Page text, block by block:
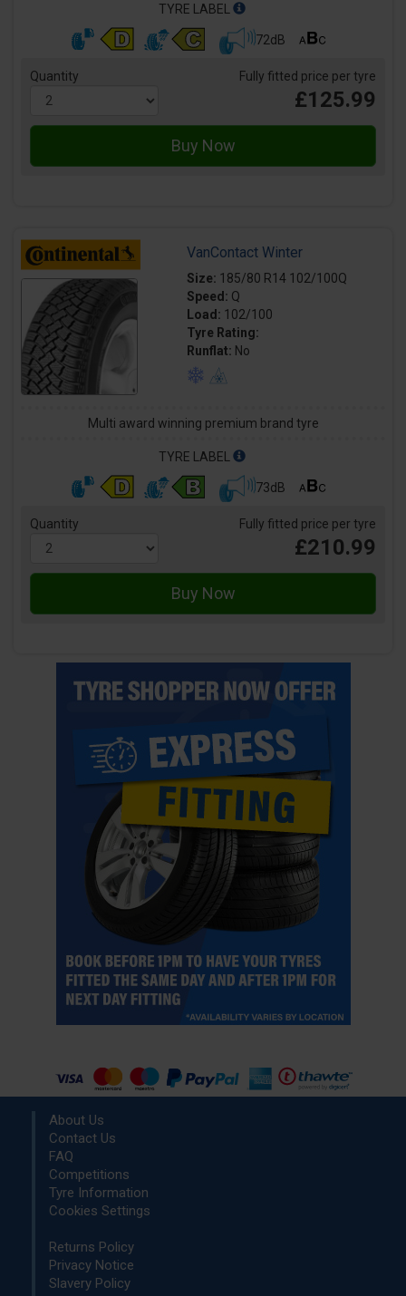
TYRE LABEL
72dB
Quantity Fully fitted price per tyre
£125.99
VanContact Winter
Size: 185/80 R14 102/100Q
Speed: Q
Load: 102/100
Tyre Rating:
Runflat: No
Multi award winning premium brand tyre
TYRE LABEL
73dB
Quantity Fully fitted price per tyre
£210.99
About Us
Contact Us
FAQ
Competitions
Tyre Information
Cookies Settings
Returns Policy
Privacy Notice
Slavery Policy